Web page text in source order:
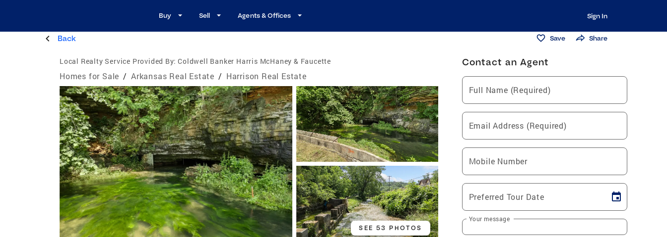
Buy Sell Agents & Offices Sign In
Back Save Share
Local Realty Service Provided By: Coldwell Banker Harris McHaney & Faucette
Homes for Sale / Arkansas Real Estate / Harrison Real Estate
SEE 53 PHOTOS
Contact an Agent
Full Name (Required)
Email Address (Required)
Mobile Number
Preferred Tour Date
Your message